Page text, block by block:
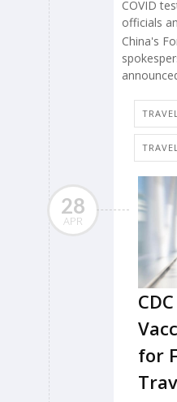
COVID
officials
China's
28
APR
for